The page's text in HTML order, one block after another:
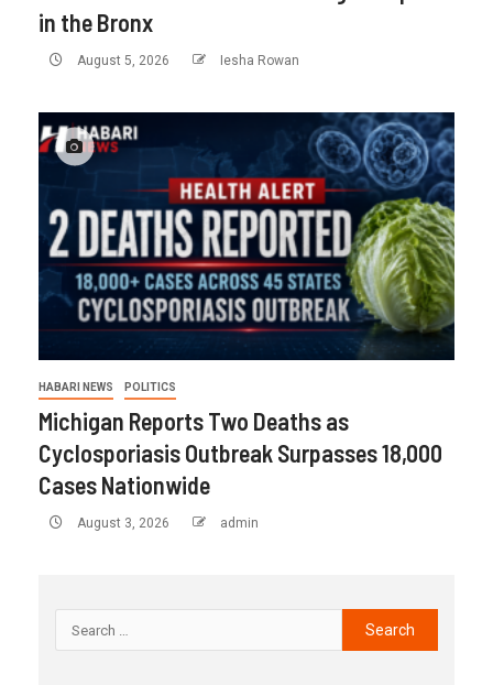
in the Bronx
August 5, 2026 Iesha Rowan
HABARI NEWS POLITICS
Michigan Reports Two Deaths as
Cyclosporiasis Outbreak Surpasses 18,000
Cases Nationwide
August 3, 2026 admin